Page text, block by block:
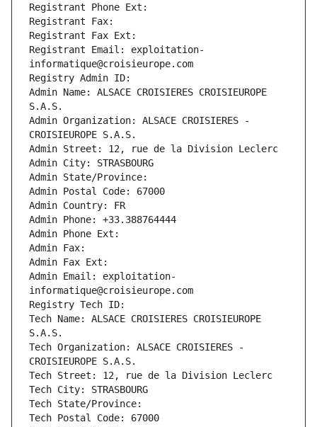
Registrant Phone Ext:
Registrant Fax:
Registrant Fax Ext:
Registrant Email: exploitation-
informatique@croisieurope.com
Registry Admin ID:
Admin Name: ALSACE CROISIERES CROISIEUROPE
S.A.S.
Admin Organization: ALSACE CROISIERES -
CROISIEUROPE S.A.S.
Admin Street: 12, rue de la Division Leclerc
Admin City: STRASBOURG
Admin State/Province:
Admin Postal Code: 67000
Admin Country: FR
Admin Phone: +33.388764444
Admin Phone Ext:
Admin Fax:
Admin Fax Ext:
Admin Email: exploitation-
informatique@croisieurope.com
Registry Tech ID:
Tech Name: ALSACE CROISIERES CROISIEUROPE
S.A.S.
Tech Organization: ALSACE CROISIERES -
CROISIEUROPE S.A.S.
Tech Street: 12, rue de la Division Leclerc
Tech City: STRASBOURG
Tech State/Province:
Tech Postal Code: 67000